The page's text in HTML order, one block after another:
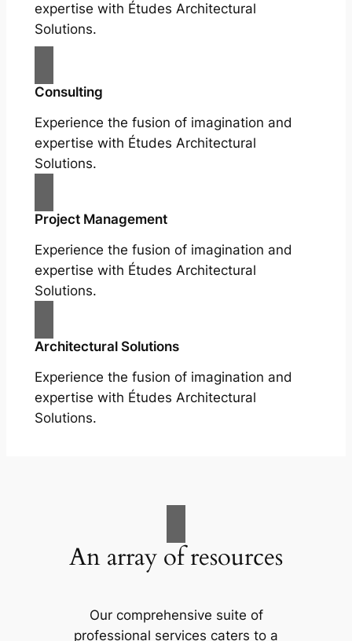
expertise with Études Architectural
Solutions.
Consulting
Experience the fusion of imagination and
expertise with Études Architectural
Solutions.
Project Management
Experience the fusion of imagination and
expertise with Études Architectural
Solutions.
Architectural Solutions
Experience the fusion of imagination and
expertise with Études Architectural
Solutions.
An array of resources
Our comprehensive suite of
professional services caters to a